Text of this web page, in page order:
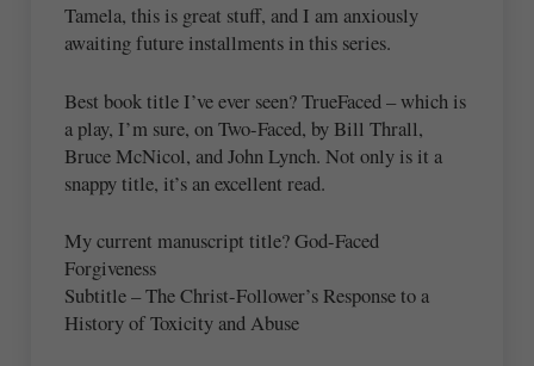
Tamela, this is great stuff, and I am anxiously
awaiting future installments in this series.
Best book title I’ve ever seen? TrueFaced – which is
a play, I’m sure, on Two-Faced, by Bill Thrall,
Bruce McNicol, and John Lynch. Not only is it a
snappy title, it’s an excellent read.
My current manuscript title? God-Faced
Forgiveness
Subtitle – The Christ-Follower’s Response to a
History of Toxicity and Abuse